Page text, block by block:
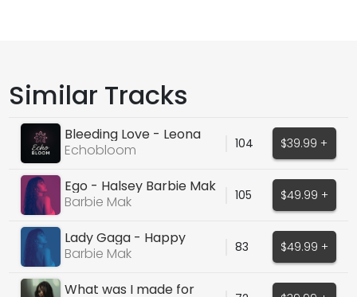
Similar Tracks
Bleeding Love - Leona
Lewis
Echobloom 104 $39.99 +
Ego - Halsey Barbie Mak
Cover
Barbie Mak 105 $49.99 +
Lady Gaga - Happy
Mistake
Barbie Mak 83 $49.99 +
What was I made for